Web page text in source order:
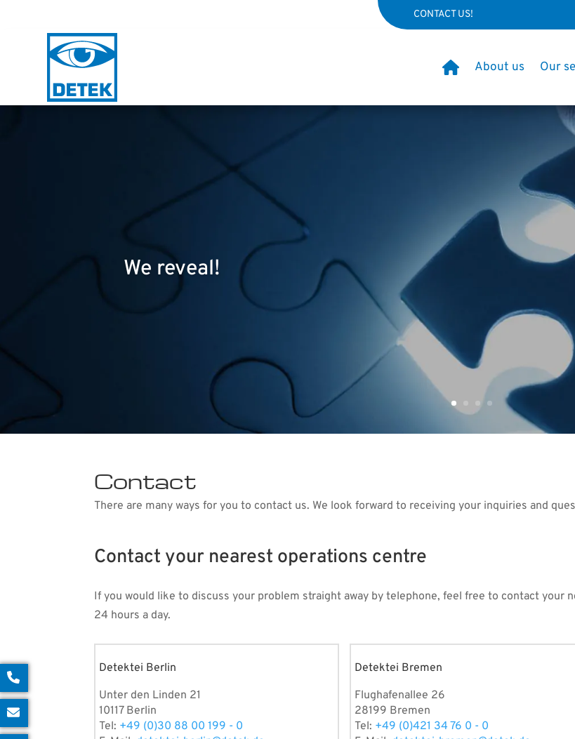
CONTACT US!
About us Our
We reveal!
Contact
There are many ways for you to contact us. We look forward to receiving your inquiries and
Contact your nearest operations centre
If you would like to discuss your problem straight away by telephone, feel free to contact your
24 hours a day.
Detektei Berlin
Unter den Linden 21
10117 Berlin
Tel: +49 (0)30 88 00 199 - 0
Detektei Bremen
Flughafenallee 26
28199 Bremen
Tel: +49 (0)421 34 76 0 - 0